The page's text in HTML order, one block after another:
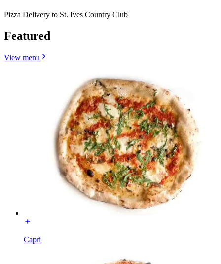
Pizza Delivery to St. Ives Country Club
Featured
View menu
Capri